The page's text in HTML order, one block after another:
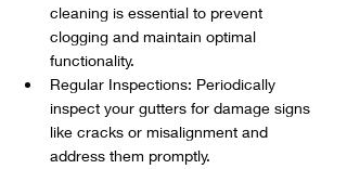
cleaning is essential to prevent
clogging and maintain optimal
functionality.
Regular Inspections: Periodically
inspect your gutters for damage signs
like cracks or misalignment and
address them promptly.